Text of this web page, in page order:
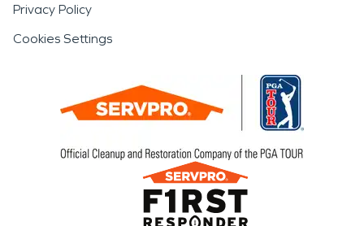
Privacy Policy
Cookies Settings